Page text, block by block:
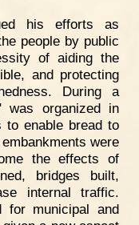
his efforts as
people by public
of aiding the
and protecting
During a
was organized in
to enable bread to
were
the effects of
bridges built,
internal traffic.
for municipal and